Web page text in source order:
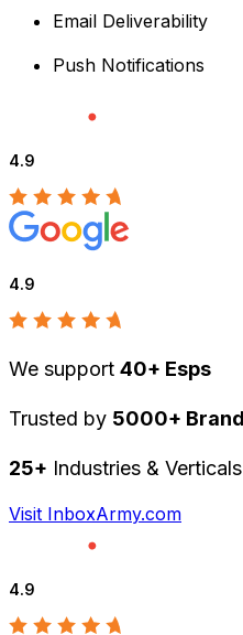
Email Deliverability
Push Notifications
4.9
4.9
We support 40+ Esps
Trusted by 5000+
25+ Industries &
Visit InboxArmy.com
4.9